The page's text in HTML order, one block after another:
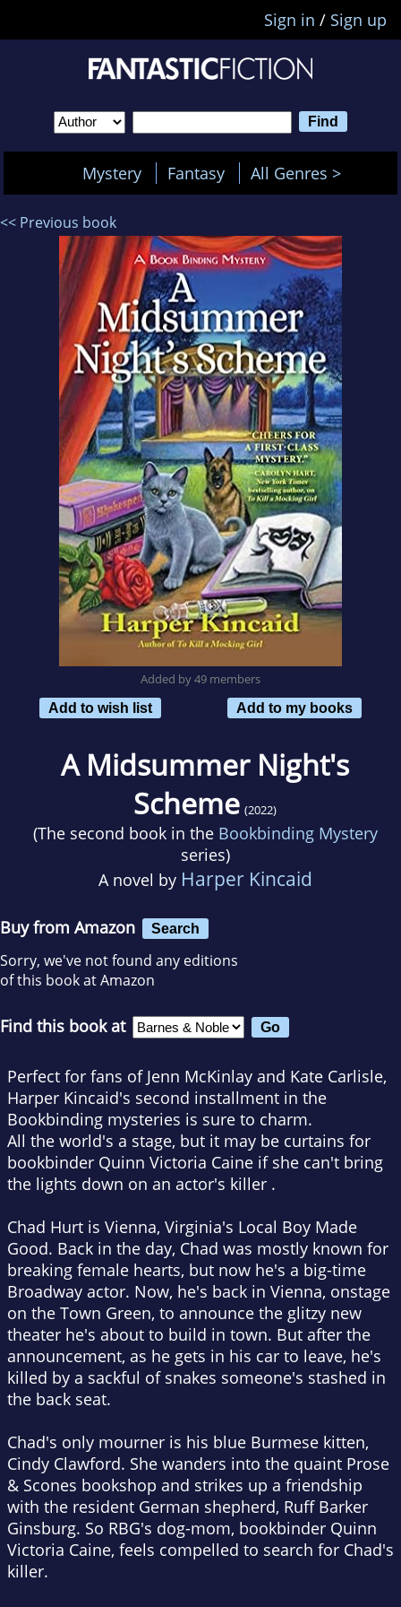
Sign in / Sign up
Mystery Fantasy All Genres >
<< Previous book
Added by 49 members
Add to wish list
Add to my books
A Midsummer Night's
Scheme (2022)
(The second book in the Bookbinding Mystery
series)
A novel by Harper Kincaid
Buy from Amazon Search
Sorry, we've not found any editions
of this book at Amazon
Find this book at
Perfect for fans of Jenn McKinlay and Kate Carlisle,
Harper Kincaid's second installment in the
Bookbinding mysteries is sure to charm.
All the world's a stage, but it may be curtains for
bookbinder Quinn Victoria Caine if she can't bring
the lights down on an actor's killer .
Chad Hurt is Vienna, Virginia's Local Boy Made
Good. Back in the day, Chad was mostly known for
breaking female hearts, but now he's a big-time
Broadway actor. Now, he's back in Vienna, onstage
on the Town Green, to announce the glitzy new
theater he's about to build in town. But after the
announcement, as he gets in his car to leave, he's
killed by a sackful of snakes someone's stashed in
the back seat.
Chad's only mourner is his blue Burmese kitten,
Cindy Clawford. She wanders into the quaint Prose
& Scones bookshop and strikes up a friendship
with the resident German shepherd, Ruff Barker
Ginsburg. So RBG's dog-mom, bookbinder Quinn
Victoria Caine, feels compelled to search for Chad's
killer.